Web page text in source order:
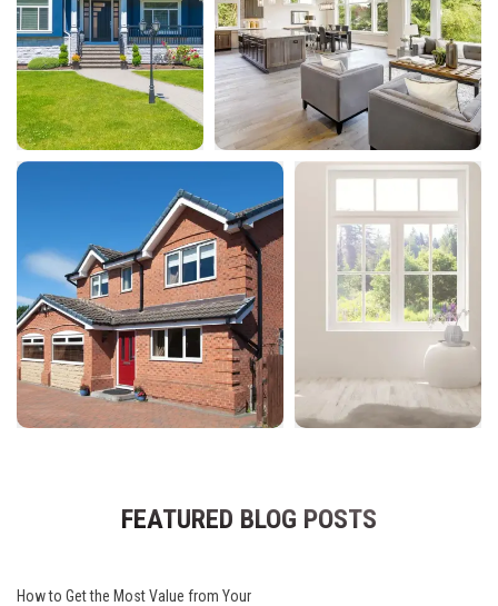
FEATURED BLOG POSTS
How to Get the Most Value from Your